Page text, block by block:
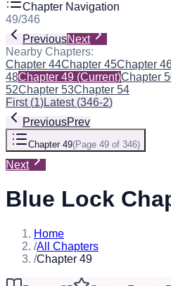
Chapter Navigation
49/346
PreviousNext
Nearby Chapters:
Chapter 44Chapter 45Chapter
48Chapter 49 (Current)Chapter
52Chapter 53Chapter 54
First(1)Latest(346-2)
PreviousPrev
Chapter 49(Page 49 of 346)
Next
Blue Lock
Home
/All Chapters
/Chapter 49